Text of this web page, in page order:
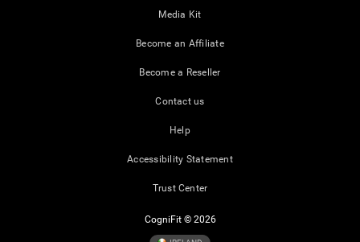
Media Kit
Become an Affiliate
Become a Reseller
Contact us
Help
Accessibility Statement
Trust Center
CogniFit © 2026